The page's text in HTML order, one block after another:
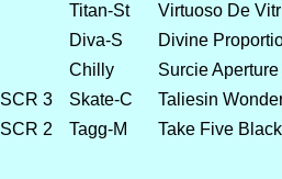
Titan-St
Virtuoso De
Diva-S
Divine
Chilly
Surcie
SCR 3 Skate-C
Taliesin
SCR 2 Tagg-M
Take Five